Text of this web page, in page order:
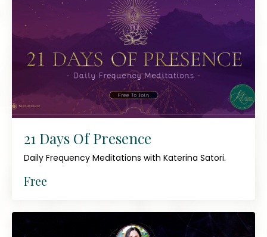
21 Days Of Presence
Daily Frequency Meditations with Katerina Satori.
Free